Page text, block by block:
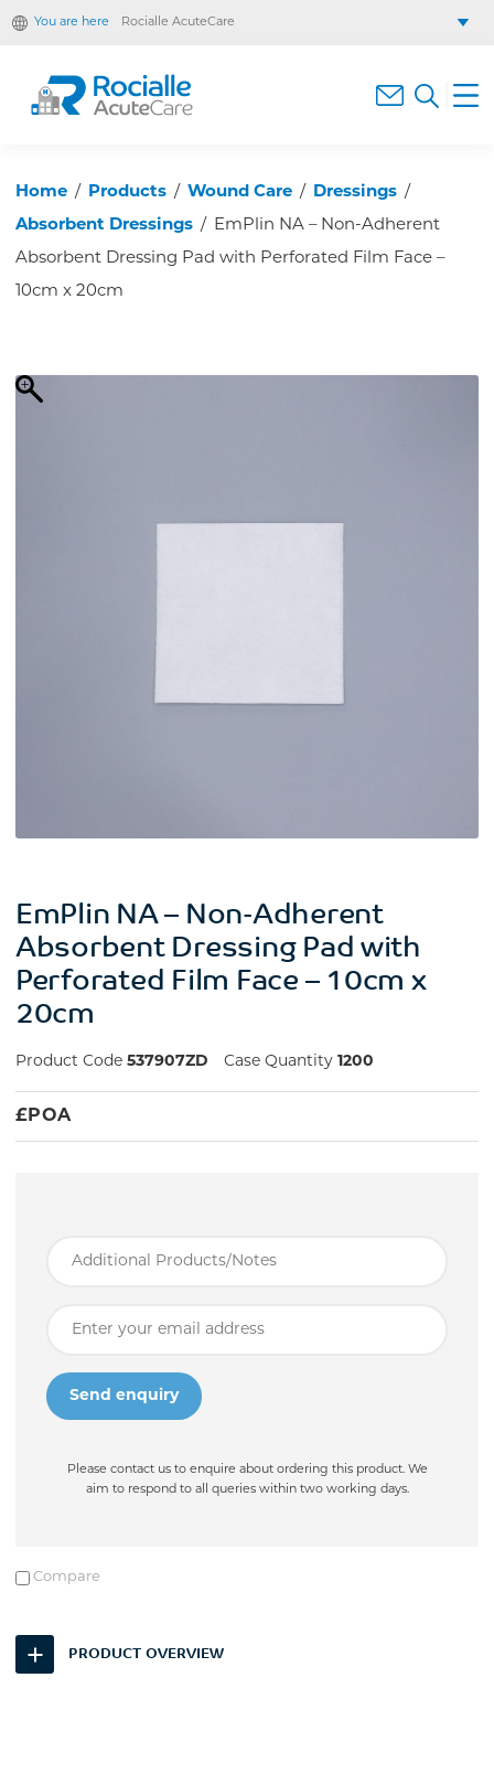
You are here Rocialle AcuteCare
Rocialle PracticeCare
Rocialle Direct
Home / Products / Wound Care / Dressings /
Absorbent Dressings / EmPlin NA – Non-Adherent
Absorbent Dressing Pad with Perforated Film Face –
10cm x 20cm
EmPlin NA – Non-Adherent
Absorbent Dressing Pad with
Perforated Film Face – 10cm x
20cm
Product Code 537907ZD Case Quantity 1200
£ POA
Please contact us to enquire about ordering this product. We
aim to respond to all queries within two working days.
Compare
PRODUCT OVERVIEW